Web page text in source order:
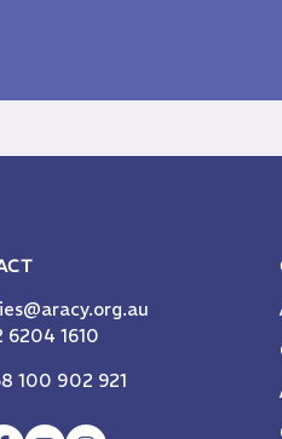
6204 1610
100 902 921